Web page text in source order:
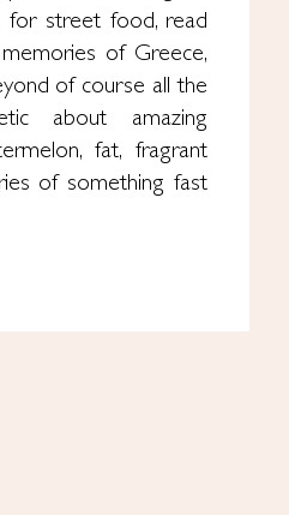
for street food, read
of Greece,
of course all the
about amazing
fat, fragrant
of something fast